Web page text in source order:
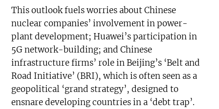
This outlook fuels worries about Chinese
nuclear companies’ involvement in power-
plant development; Huawei’s participation in
5G network-building; and Chinese
infrastructure firms’ role in Beijing’s ‘Belt and
Road Initiative’ (BRI), which is often seen as a
geopolitical ‘grand strategy’, designed to
ensnare developing countries in a ‘debt trap’.